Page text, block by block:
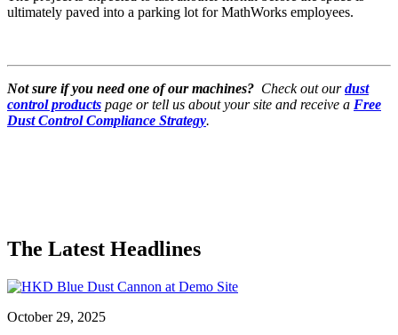
ultimately paved into a parking lot for MathWorks employees.
Not sure if you need one of our machines? Check out ourdust
control products page or tell us about your site and receive a Free
Dust Control Compliance Strategy.
The Latest Headlines
October 29, 2025